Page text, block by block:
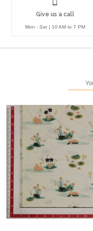
Give us a call
Mon - Sat | 10 AM to 7 PM